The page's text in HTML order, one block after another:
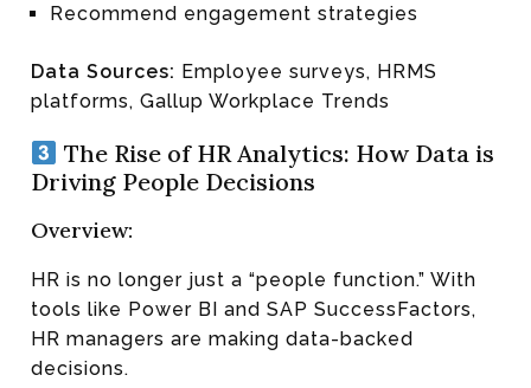
Recommend engagement strategies
Data Sources: Employee surveys, HRMS
platforms, Gallup Workplace Trends
The Rise of HR Analytics: How Data is
Driving People Decisions
Overview:
HR is no longer just a “people function.” With
tools like Power BI and SAP SuccessFactors,
HR managers are making data-backed
decisions.